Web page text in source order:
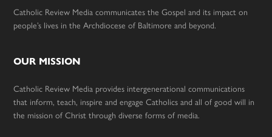
Catholic Review Media communicates the Gospel and its impact on
people’s lives in the Archdiocese of Baltimore and beyond.
OUR MISSION
Catholic Review Media provides intergenerational communications
that inform, teach, inspire and engage Catholics and all of good will in
the mission of Christ through diverse forms of media.